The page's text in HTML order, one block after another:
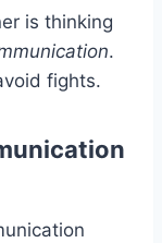
is thinking
.
fights.